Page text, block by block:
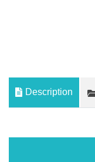
Description